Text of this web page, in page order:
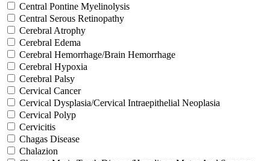
Central Pontine Myelinolysis
Central Serous Retinopathy
Cerebral Atrophy
Cerebral Edema
Cerebral Hemorrhage/Brain Hemorrhage
Cerebral Hypoxia
Cerebral Palsy
Cervical Cancer
Cervical Dysplasia/Cervical Intraepithelial Neoplasia
Cervical Polyp
Cervicitis
Chagas Disease
Chalazion